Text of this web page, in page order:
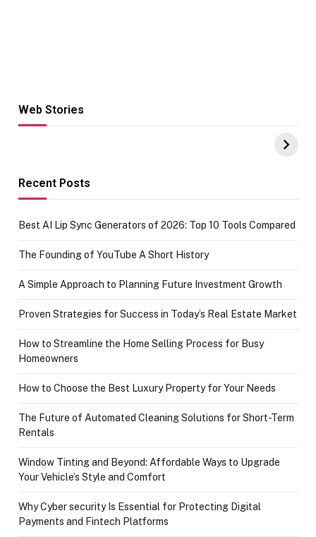
Web Stories
Hacks for Making
UPI Payments on
of IGR
Recent Posts
Best AI Lip Sync Generators of 2026: Top 10 Tools Compared
The Founding of YouTube A Short History
A Simple Approach to Planning Future Investment Growth
Proven Strategies for Success in Today’s Real Estate Market
How to Streamline the Home Selling Process for Busy
Homeowners
How to Choose the Best Luxury Property for Your Needs
The Future of Automated Cleaning Solutions for Short-Term
Rentals
Window Tinting and Beyond: Affordable Ways to Upgrade
Your Vehicle’s Style and Comfort
Why Cyber security Is Essential for Protecting Digital
Payments and Fintech Platforms